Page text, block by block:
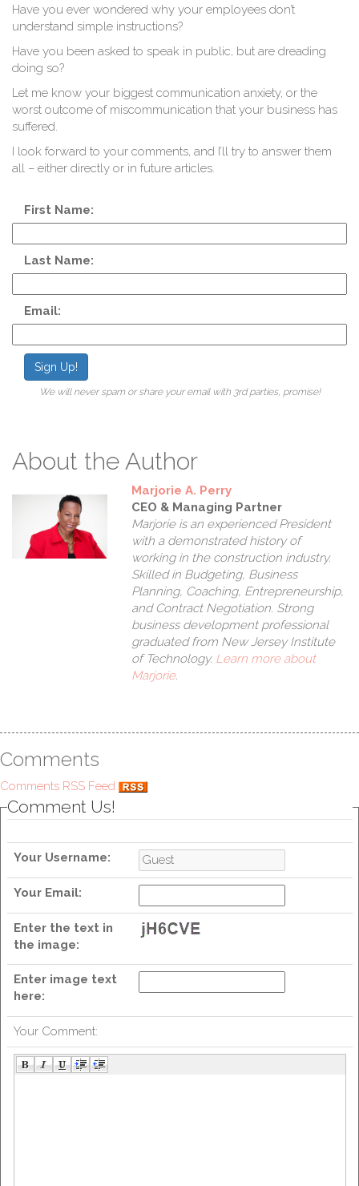
Have you ever wondered why your employees don’t
understand simple instructions?
Have you been asked to speak in public, but are dreading
doing so?
Let me know your biggest communication anxiety, or the
worst outcome of miscommunication that your business has
suffered.
I look forward to your comments, and I’ll try to answer them
all – either directly or in future articles.
First Name:
Last Name:
Email:
Sign Up!
We will never spam or share your email with 3rd parties, promise!
About the Author
Marjorie A. Perry
CEO & Managing Partner
Marjorie is an experienced President
with a demonstrated history of
working in the construction industry.
Skilled in Budgeting, Business
Planning, Coaching, Entrepreneurship,
and Contract Negotiation. Strong
business development professional
graduated from New Jersey Institute
of Technology. Learn more about
Marjorie.
Comments
Comments RSS Feed
Comment Us!
Your Username:
Your Email:
Enter the text in
the image:
Enter image text
here:
Your Comment: